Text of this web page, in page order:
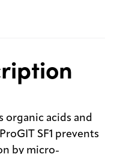
organic acids and
SF1 prevents
by micro-